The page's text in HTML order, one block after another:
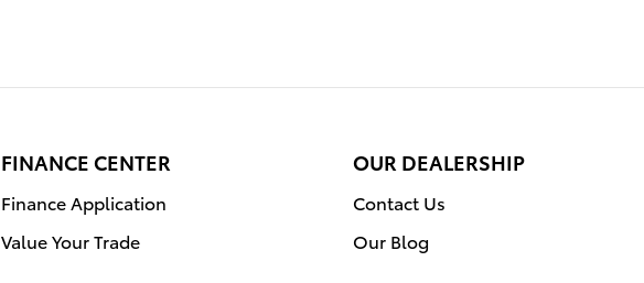
FINANCE CENTER
Finance Application
Value Your Trade
OUR DEALERSHIP
Contact Us
Our Blog